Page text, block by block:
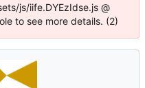
js/iife.DYEzIdse.js @
to see more details. (2)